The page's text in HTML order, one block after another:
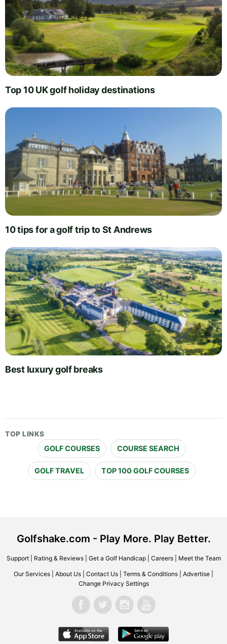
Top 10 UK golf holiday destinations
10 tips for a golf trip to St Andrews
Best luxury golf breaks
TOP LINKS
GOLF COURSES COURSE SEARCH
GOLF TRAVEL TOP 100 GOLF COURSES
Golfshake.com - Play More. Play Better.
Support| Rating & Reviews| Get a Golf Handicap| Careers| Meet the Team
Our Services About Us Contact Us Terms & Conditions Advertise
Change Privacy Settings